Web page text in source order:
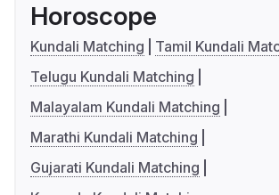
Horoscope
Kundali Matching
Tamil Kundali
Telugu Kundali Matching
Malayalam Kundali Matching
Marathi Kundali Matching
Gujarati Kundali Matching